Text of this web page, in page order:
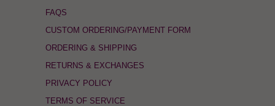
FAQS
CUSTOM ORDERING/PAYMENT FORM
ORDERING & SHIPPING
RETURNS & EXCHANGES
PRIVACY POLICY
TERMS OF SERVICE